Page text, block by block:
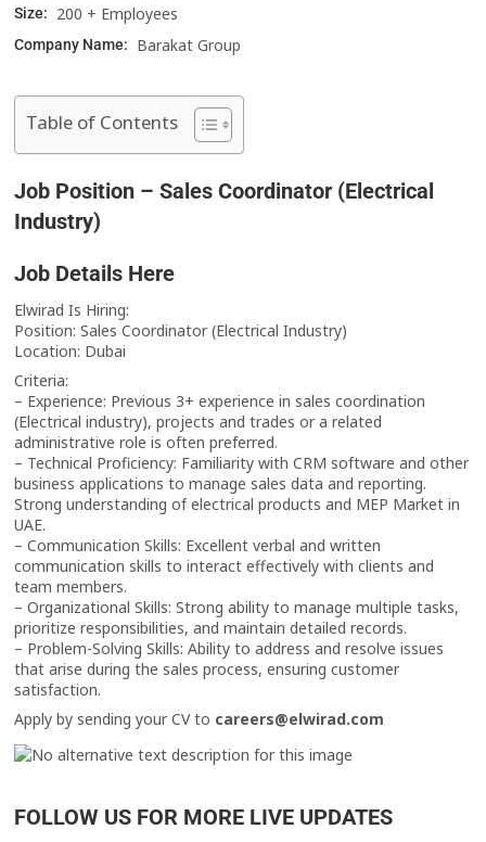
Size: 200 + Employees
Company Name: Barakat Group
Table of Contents
Job Position – Sales Coordinator (Electrical
Industry)
Job Details Here
Elwirad Is Hiring:
Position: Sales Coordinator (Electrical Industry)
Location: Dubai
Criteria:
– Experience: Previous 3+ experience in sales coordination
(Electrical industry), projects and trades or a related
administrative role is often preferred.
– Technical Proficiency: Familiarity with CRM software and other
business applications to manage sales data and reporting.
Strong understanding of electrical products and MEP Market in
UAE.
– Communication Skills: Excellent verbal and written
communication skills to interact effectively with clients and
team members.
– Organizational Skills: Strong ability to manage multiple tasks,
prioritize responsibilities, and maintain detailed records.
– Problem-Solving Skills: Ability to address and resolve issues
that arise during the sales process, ensuring customer
satisfaction.
Apply by sending your CV to careers@elwirad.com
FOLLOW US FOR MORE LIVE UPDATES